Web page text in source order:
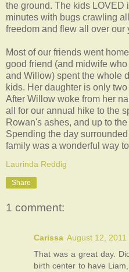
the ground. The kids LOVED
minutes with bugs crawling
freedom and flew all over our
Most of our friends went
good friend (and midwife
and Willow) spent the whole
kids. Her daughter is only
After Willow woke from her
all for our annual hike to the
Rowan's ashes, and up to
Spending the day
family was a wonderful way
Laurinda Reddig
Share
1 comment:
Carissa August 12, 2011
That was a great day.
birth center to have